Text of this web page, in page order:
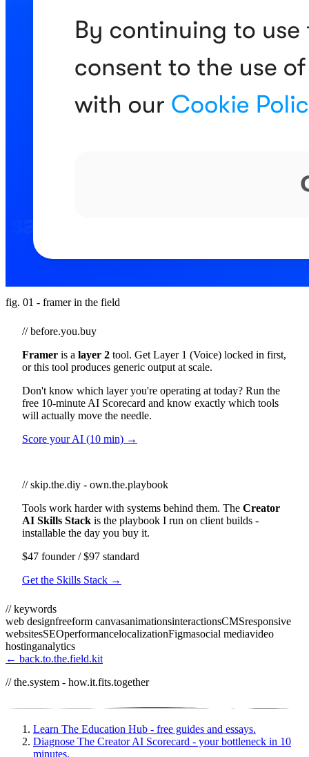
fig. 01 - framer in the field
// before.you.buy
Framer is a layer 2 tool. Get Layer 1 (Voice) locked in first,
or this tool produces generic output at scale.
Don't know which layer you're operating at today? Run the
free 10-minute AI Scorecard and know exactly which tools
will actually move the needle.
Score your AI (10 min) →
// skip.the.diy - own.the.playbook
Tools work harder with systems behind them. The Creator
AI Skills Stack is the playbook I run on client builds -
installable the day you buy it.
$47 founder / $97 standard
Get the Skills Stack →
// keywords
web designfreeform canvasanimationsinteractionsCMSresponsive
websitesSEOperformancelocalizationFigmasocial mediavideo
hostinganalytics
← back.to.the.field.kit
// the.system - how.it.fits.together
Learn The Education Hub - free guides and essays.
Diagnose The Creator AI Scorecard - your bottleneck in 10
minutes.